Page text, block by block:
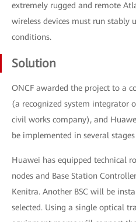
extremely rugged and remote
wireless devices must run stably
conditions.
Solution
ONCF awarded the project to a
(a recognized system integrator
civil works company), and
be implemented in several
Huawei has equipped technical
nodes and Base Station
Kenitra. Another BSC will be
selected. Using a single optical